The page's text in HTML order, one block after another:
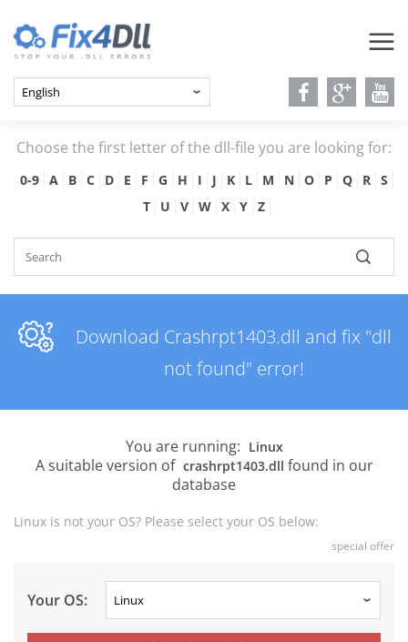
Choose the first letter of the dll-file you are looking for:
0-9 A B C D E F G H I J K L M N O P Q R
S
T
U V W X Y Z
Download Crashrpt1403.dll and fix "dll
not found" error!
You are running: Linux
A suitable version of crashrpt1403.dll found in our
database
Linux is not your OS? Please select your OS below:
special offer
Your OS: